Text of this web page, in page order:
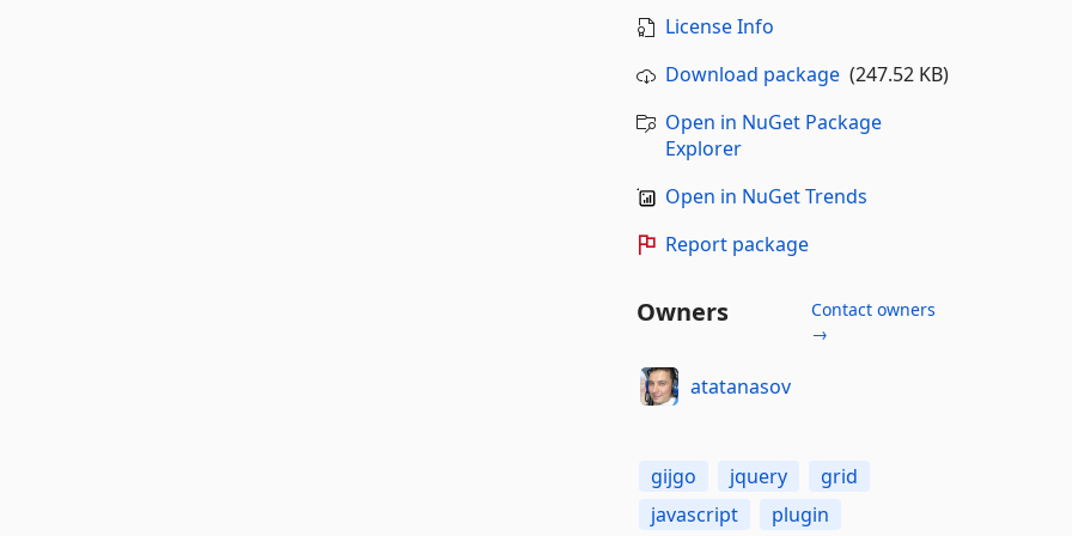
License Info
Download package(247.52 KB)
Open in NuGet Package
Explorer
Open in NuGet Trends
Report package
Owners
Contact owners
→
atatanasov
gijgo jquery
grid
javascript
plugin